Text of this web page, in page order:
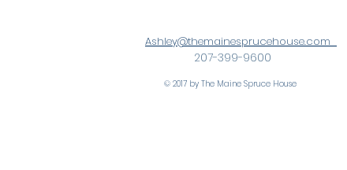
Ashley@themainesprucehouse.com
207-399-9600
© 2017 by The Maine Spruce House